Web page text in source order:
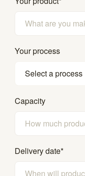
Your process
Select a process
Capacity
Delivery date*